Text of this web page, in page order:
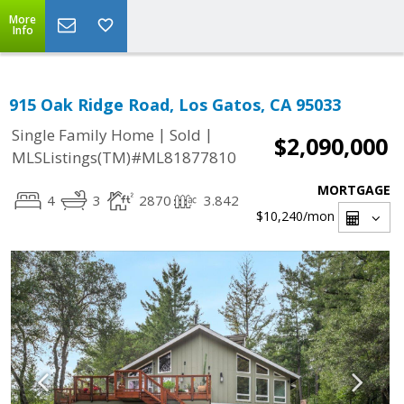
More
Info
915 Oak Ridge Road, Los Gatos, CA 95033
Single Family Home | Sold |
MLSListings(TM)#ML81877810
$2,090,000
4 3 2870 3.842
MORTGAGE
$10,240/mon